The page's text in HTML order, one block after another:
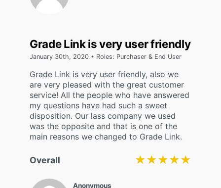
Anonymous
Overall ★★★★★
★★★★★
Grade Link is very user friendly
January 30th, 2020 • Roles: Purchaser & End User
Grade Link is very user friendly, also we
are very pleased with the great customer
service! All the people who have answered
my questions have had such a sweet
disposition. Our lass company we used
was the opposite and that is one of the
main reasons we changed to Grade Link.